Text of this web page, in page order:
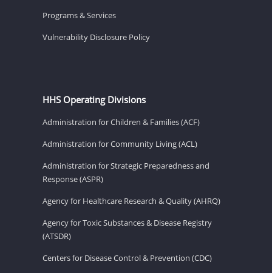
Programs & Services
Vulnerability Disclosure Policy
HHS Operating Divisions
Administration for Children & Families (ACF)
Administration for Community Living (ACL)
Administration for Strategic Preparedness and
Response (ASPR)
Agency for Healthcare Research & Quality (AHRQ)
Agency for Toxic Substances & Disease Registry
(ATSDR)
Centers for Disease Control & Prevention (CDC)